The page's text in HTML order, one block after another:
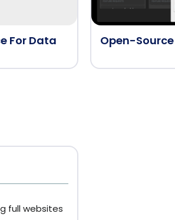
For Data
Open-
full websites